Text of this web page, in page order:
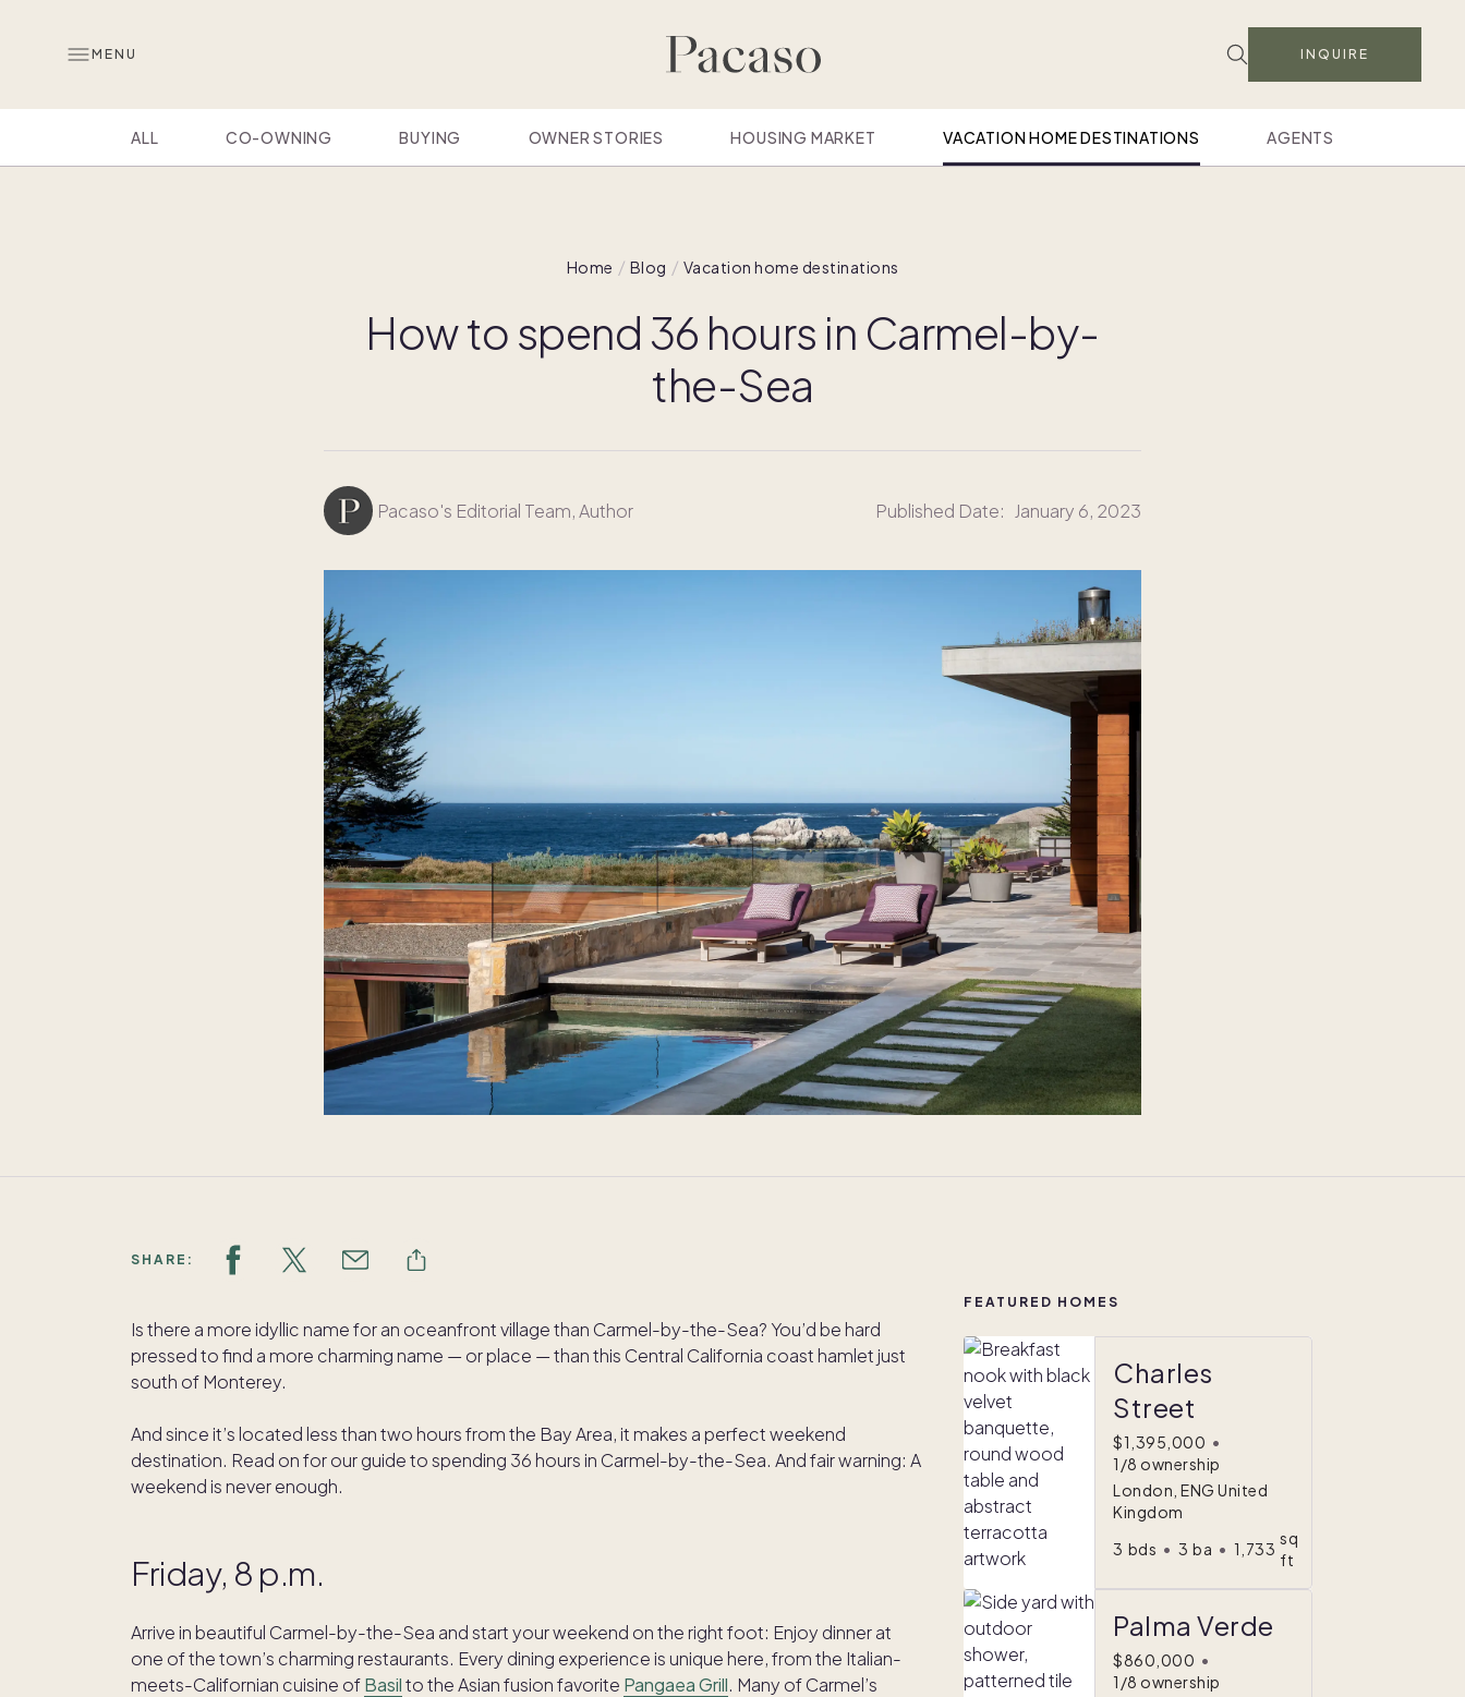
MENU INQUIRE
ALL CO-OWNING BUYING OWNER STORIES HOUSING MARKET VACATION HOME DESTINATIONS AGENTS
Home Blog Vacation home destinations
How to spend 36 hours in Carmel-by-
the-Sea
Pacaso's Editorial Team, Author Published Date: January 6, 2023
SHARE:
Is there a more idyllic name for an oceanfront village than Carmel-by-the-Sea? You’d be hard
pressed to find a more charming name — or place — than this Central California coast hamlet just
south of Monterey.
And since it’s located less than two hours from the Bay Area, it makes a perfect weekend
destination. Read on for our guide to spending 36 hours in Carmel-by-the-Sea. And fair warning: A
weekend is never enough.
Friday, 8 p.m.
Arrive in beautiful Carmel-by-the-Sea and start your weekend on the right foot: Enjoy dinner at
one of the town’s charming restaurants. Every dining experience is unique here, from the Italian-
meets-Californian cuisine ofBasilto the Asian fusion favorite Pangaea Grill. Many of Carmel’s
FEATURED HOMES
Charles
Street
$1,395,000 •
1/8 ownership
London, ENG United
Kingdom
3 bds • 3 ba • 1,733
sq
ft
Palma Verde
$860,000 •
1/8 ownership